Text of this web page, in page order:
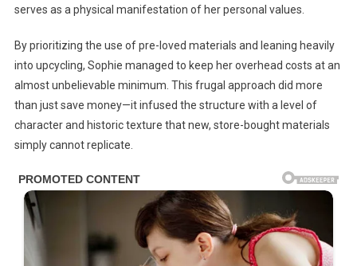
serves as a physical manifestation of her personal values.
By prioritizing the use of pre-loved materials and leaning heavily
into upcycling, Sophie managed to keep her overhead costs at an
almost unbelievable minimum. This frugal approach did more
than just save money—it infused the structure with a level of
character and historic texture that new, store-bought materials
simply cannot replicate.